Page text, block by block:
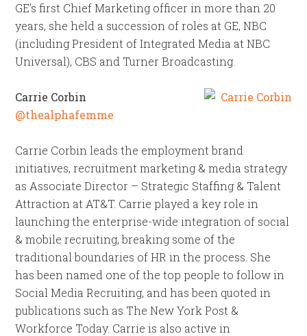
GE’s first Chief Marketing officer in more than 20
years, she held a succession of roles at GE, NBC
(including President of Integrated Media at NBC
Universal), CBS and Turner Broadcasting.
Carrie Corbin
@thealphafemme
Carrie Corbin leads the employment brand
initiatives, recruitment marketing & media strategy
as Associate Director – Strategic Staffing & Talent
Attraction at AT&T. Carrie played a key role in
launching the enterprise-wide integration of social
& mobile recruiting, breaking some of the
traditional boundaries of HR in the process. She
has been named one of the top people to follow in
Social Media Recruiting, and has been quoted in
publications such as The New York Post &
Workforce Today. Carrie is also active in